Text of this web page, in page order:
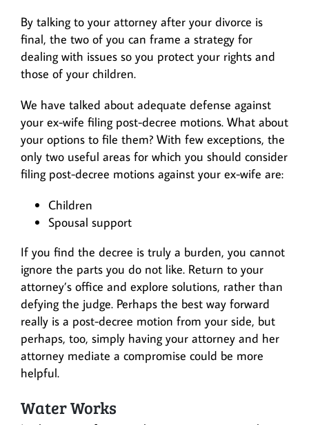
By talking to your attorney after your divorce is
final, the two of you can frame a strategy for
dealing with issues so you protect your rights and
those of your children.
We have talked about adequate defense against
your ex-wife filing post-decree motions. What about
your options to file them? With few exceptions, the
only two useful areas for which you should consider
filing post-decree motions against your ex-wife are:
Children
Spousal support
If you find the decree is truly a burden, you cannot
ignore the parts you do not like. Return to your
attorney’s office and explore solutions, rather than
defying the judge. Perhaps the best way forward
really is a post-decree motion from your side, but
perhaps, too, simply having your attorney and her
attorney mediate a compromise could be more
helpful.
Water Works